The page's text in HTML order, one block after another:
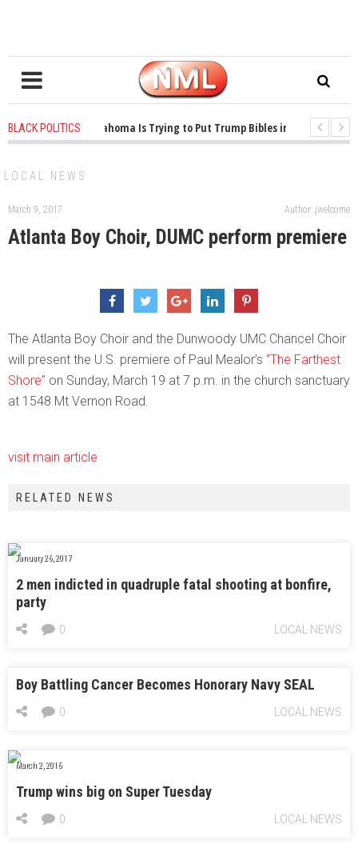
BLACK POLITICS
1 years ago -
Oklahoma Is Trying to Put Trump Bibles in the Classroom
LOCAL NEWS
March 9, 2017 Author: jwelcome
Atlanta Boy Choir, DUMC perform premiere
The Atlanta Boy Choir and the Dunwoody UMC Chancel Choir
will present the U.S. premiere of Paul Mealor’s “The Farthest
Shore” on Sunday, March 19 at 7 p.m. in the church sanctuary
at 1548 Mt Vernon Road.
visit main article
RELATED NEWS
January 26, 2017
2 men indicted in quadruple fatal shooting at bonfire,
party
LOCAL NEWS
0
Boy Battling Cancer Becomes Honorary Navy SEAL
LOCAL NEWS
0
March 2, 2016
Trump wins big on Super Tuesday
LOCAL NEWS
0